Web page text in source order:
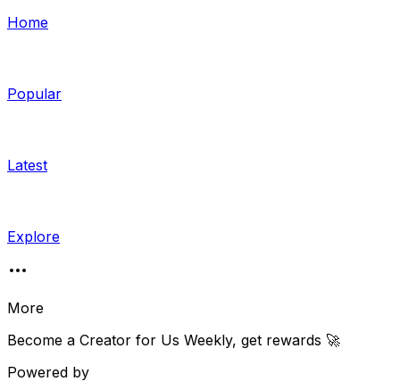
Home
Popular
Latest
Explore
More
Become a Creator for Us Weekly, get rewards 🚀
Powered by